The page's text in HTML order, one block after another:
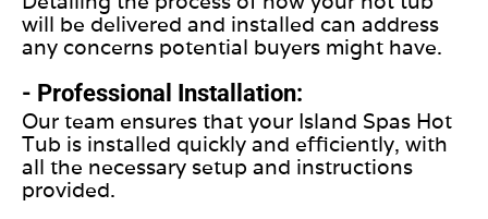
will be delivered and installed can address
any concerns potential buyers might have.
- Professional Installation:
Our team ensures that your Island Spas Hot
Tub is installed quickly and efficiently, with
all the necessary setup and instructions
provided.